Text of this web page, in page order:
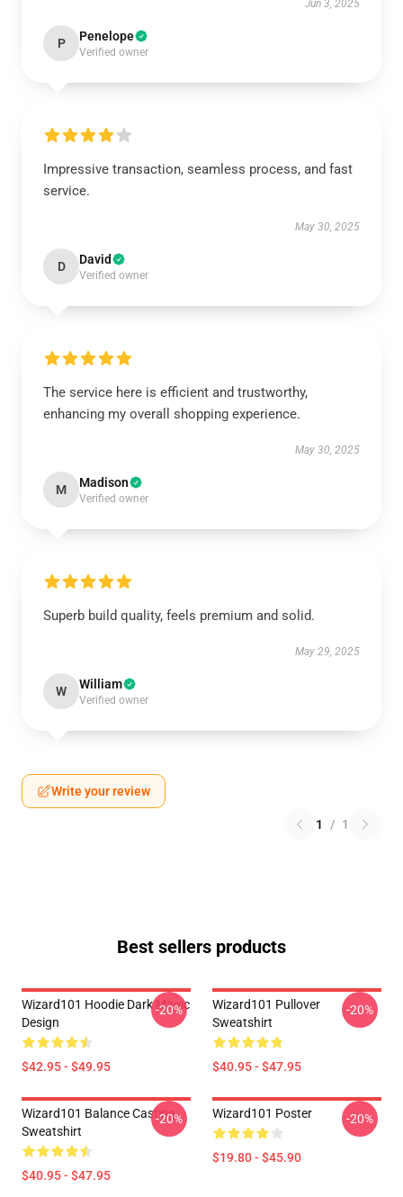
Jun 3, 2025
P Penelope
Verified owner
Impressive transaction, seamless process, and fast
service.
May 30, 2025
D David
Verified owner
The service here is efficient and trustworthy,
enhancing my overall shopping experience.
May 30, 2025
M Madison
Verified owner
Superb build quality, feels premium and solid.
May 29, 2025
W William
Verified owner
Write your review
1 / 1
Best sellers products
Wizard101 Hoodie Dark Magic
Design
$42.95 - $49.95
-20%
Wizard101 Pullover
Sweatshirt
$40.95 - $47.95
-20%
Wizard101 Balance Casting
Sweatshirt
$40.95 - $47.95
-20% Wizard101 Poster
$19.80 - $45.90
-20%